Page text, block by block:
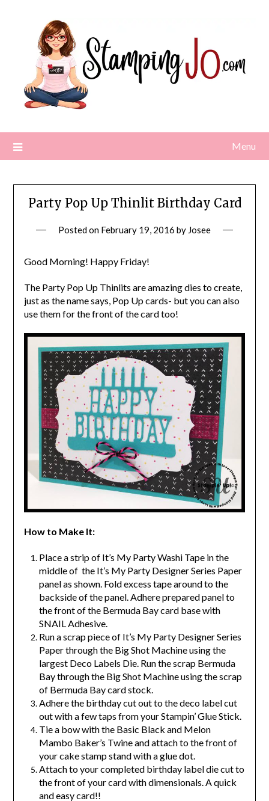
Menu
Party Pop Up Thinlit Birthday Card
Posted on February 19, 2016 by Josee
Good Morning! Happy Friday!
The Party Pop Up Thinlits are amazing dies to create,
just as the name says, Pop Up cards- but you can also
use them for the front of the card too!
How to Make It:
Place a strip of It’s My Party Washi Tape in the
middle of the It’s My Party Designer Series Paper
panel as shown. Fold excess tape around to the
backside of the panel. Adhere prepared panel to
the front of the Bermuda Bay card base with
SNAIL Adhesive.
Run a scrap piece of It’s My Party Designer Series
Paper through the Big Shot Machine using the
largest Deco Labels Die. Run the scrap Bermuda
Bay through the Big Shot Machine using the scrap
of Bermuda Bay card stock.
Adhere the birthday cut out to the deco label cut
out with a few taps from your Stampin’ Glue Stick.
Tie a bow with the Basic Black and Melon
Mambo Baker’s Twine and attach to the front of
your cake stamp stand with a glue dot.
Attach to your completed birthday label die cut to
the front of your card with dimensionals. A quick
and easy card!!